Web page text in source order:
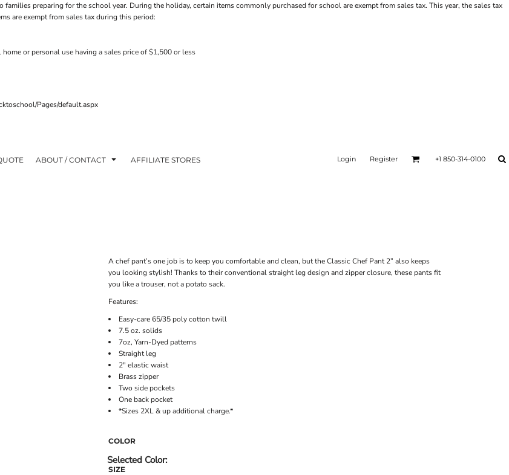
preparing for the school year. During the holiday, certain items commonly purchased for school are exempt from sales tax. This year, the sales tax
are exempt from sales tax during this period:
or personal use having a sales price of $1,500 or less
Pages/default.aspx
ABOUT / CONTACT AFFILIATE STORES Login Register +1 850-314-0100
A chef pant’s one job is to keep you comfortable and clean, but the Classic Chef Pant 2” also keeps
you looking stylish! Thanks to their conventional straight leg design and zipper closure, these pants fit
you like a trouser, not a potato sack.
Features:
Easy-care 65/35 poly cotton twill
7.5 oz. solids
7oz, Yarn-Dyed patterns
Straight leg
2" elastic waist
Brass zipper
Two side pockets
One back pocket
*Sizes 2XL & up additional charge.*
COLOR
SIZE